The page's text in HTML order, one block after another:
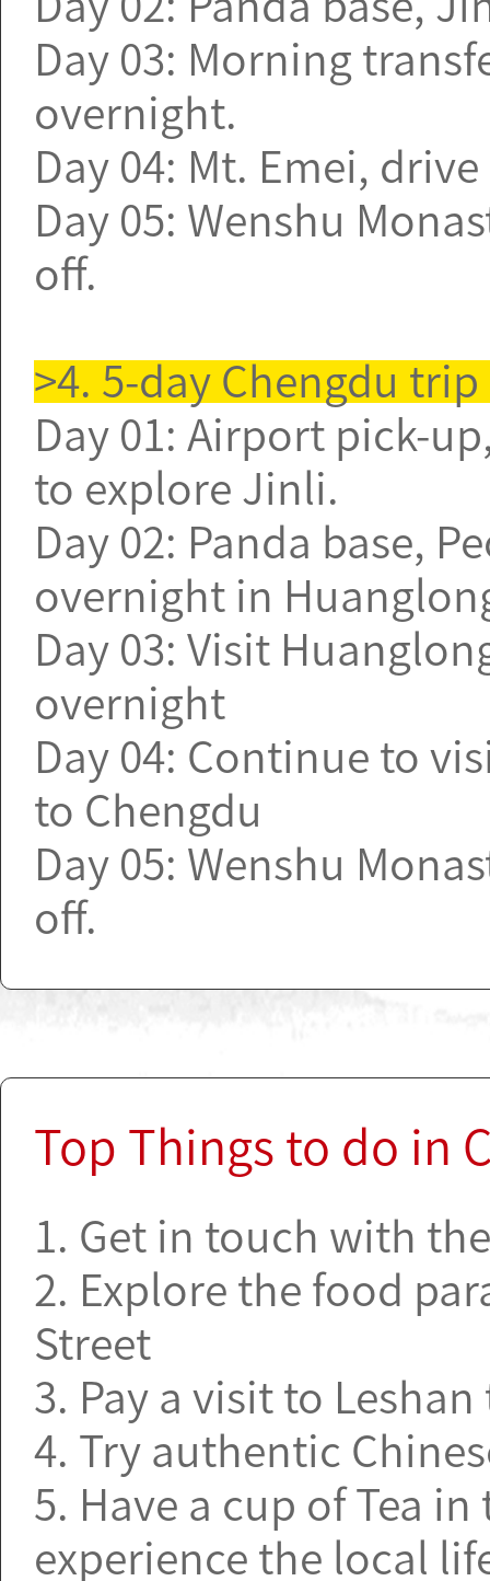
Day 03: Morning
overnight.
Day 04: Mt. Emei,
Day 05: Wenshu
off.
>4. 5-day Chengdu
Day 01: Airport pick-
to explore Jinli.
Day 02: Panda base,
overnight in
Day 03: Visit
overnight
Day 04: Continue to
to Chengdu
Day 05: Wenshu
off.
Top Things to do in
1. Get in touch with
2. Explore the food
Street
3. Pay a visit to
4. Try authentic
5. Have a cup of Tea
experience the local